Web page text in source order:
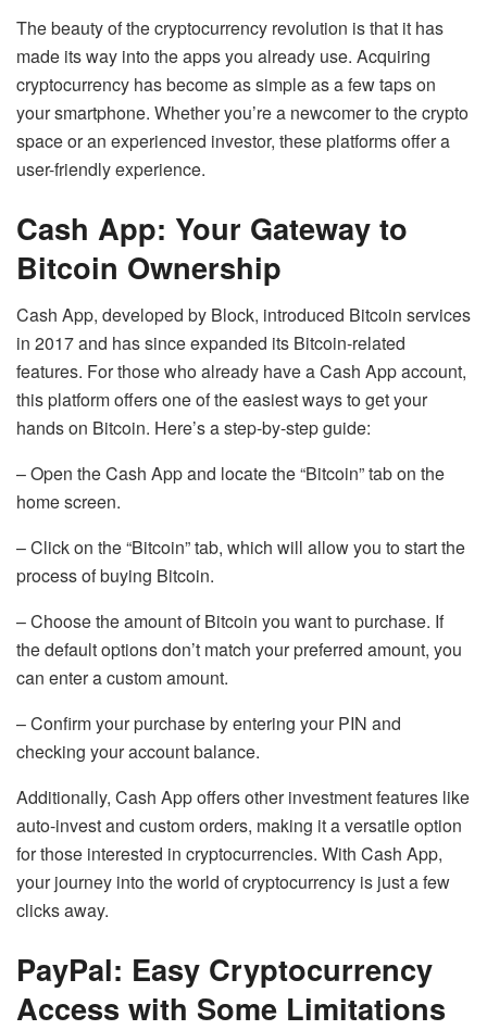
The beauty of the cryptocurrency revolution is that it has
made its way into the apps you already use. Acquiring
cryptocurrency has become as simple as a few taps on
your smartphone. Whether you’re a newcomer to the crypto
space or an experienced investor, these platforms offer a
user-friendly experience.
Cash App: Your Gateway to
Bitcoin Ownership
Cash App, developed by Block, introduced Bitcoin services
in 2017 and has since expanded its Bitcoin-related
features. For those who already have a Cash App account,
this platform offers one of the easiest ways to get your
hands on Bitcoin. Here’s a step-by-step guide:
– Open the Cash App and locate the “Bitcoin” tab on the
home screen.
– Click on the “Bitcoin” tab, which will allow you to start the
process of buying Bitcoin.
– Choose the amount of Bitcoin you want to purchase. If
the default options don’t match your preferred amount, you
can enter a custom amount.
– Confirm your purchase by entering your PIN and
checking your account balance.
Additionally, Cash App offers other investment features like
auto-invest and custom orders, making it a versatile option
for those interested in cryptocurrencies. With Cash App,
your journey into the world of cryptocurrency is just a few
clicks away.
PayPal: Easy Cryptocurrency
Access with Some Limitations